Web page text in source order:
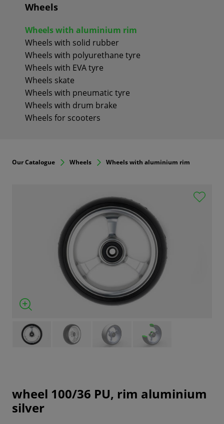
Wheels
Wheels with aluminium rim
Wheels with solid rubber
Wheels with polyurethane tyre
Wheels with EVA tyre
Wheels skate
Wheels with pneumatic tyre
Wheels with drum brake
Wheels for scooters
Our Catalogue Wheels Wheels with aluminium rim
wheel 100/36 PU, rim aluminium
silver